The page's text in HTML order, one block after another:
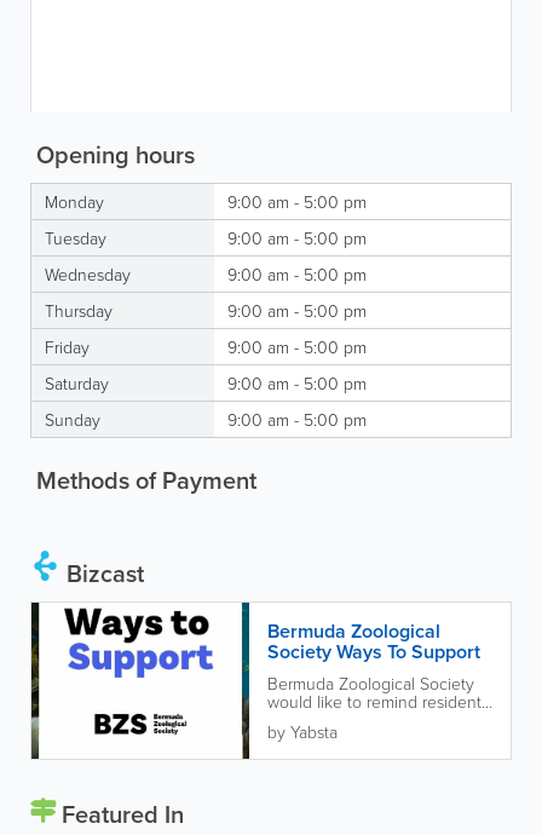
Opening hours
Monday
9:00 am - 5:00 pm
Tuesday
9:00 am - 5:00 pm
Wednesday
9:00 am - 5:00 pm
Thursday
9:00 am - 5:00 pm
Friday
9:00 am - 5:00 pm
Saturday
9:00 am - 5:00 pm
Sunday
9:00 am - 5:00 pm
Methods of Payment
Bizcast
Bermuda Zoological
Society Ways To Support
Bermuda Zoological Society
would like to remind residents
support them. Your
participation can...
by Yabsta
Featured In